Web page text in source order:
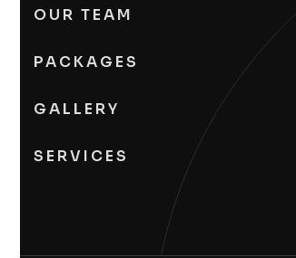
OUR TEAM
PACKAGES
GALLERY
SERVICES